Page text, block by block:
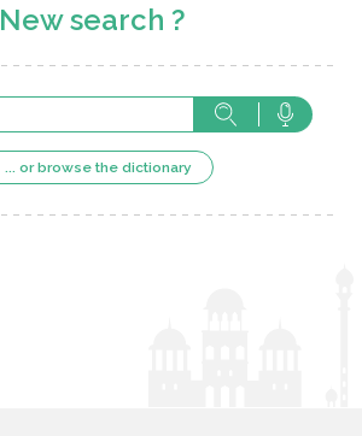
New search ?
... or browse the dictionary